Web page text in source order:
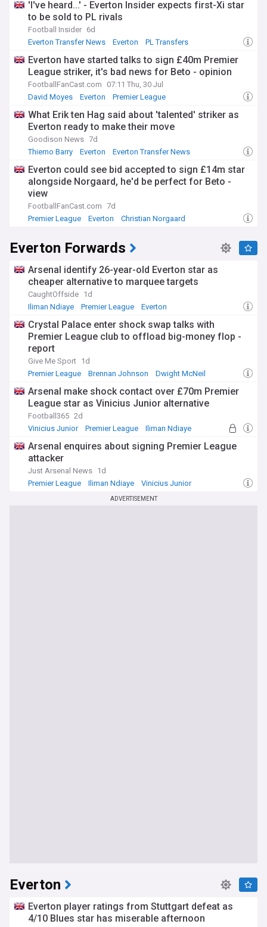
'I've heard...' - Everton Insider expects first-Xi star
to be sold to PL rivals
Football Insider 6d
Everton Transfer News
Everton PL Transfers
Everton have started talks to sign £40m Premier
League striker, it's bad news for Beto - opinion
FootballFanCast.com
07:11 Thu, 30 Jul
David Moyes
Everton Premier League
What Erik ten Hag said about 'talented' striker as
Everton ready to make their move
Goodison News 7d
Thierno Barry
Everton Everton Transfer News
Everton could see bid accepted to sign £14m star
alongside Norgaard, he'd be perfect for Beto -
view
FootballFanCast.com 7d
Premier League
Everton Christian Norgaard
Everton Forwards
Arsenal identify 26-year-old Everton star as
cheaper alternative to marquee targets
CaughtOffside 1d
Iliman Ndiaye
Premier League Everton
Crystal Palace enter shock swap talks with
Premier League club to offload big-money flop -
report
Give Me Sport 1d
Premier League
Brennan Johnson Dwight McNeil
Arsenal make shock contact over £70m Premier
League star as Vinicius Junior alternative
Football365 2d
Vinicius Junior
Premier League Iliman Ndiaye
Arsenal enquires about signing Premier League
attacker
Just Arsenal News 1d
Premier League
Iliman Ndiaye Vinicius Junior
ADVERTISEMENT
Everton
Everton player ratings from Stuttgart defeat as
4/10 Blues star has miserable afternoon